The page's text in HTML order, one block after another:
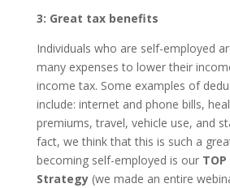
3: Great tax benefits
Individuals who are self-employed
many expenses to lower their
income tax. Some examples of
include: internet and phone bills,
premiums, travel, vehicle use, and
fact, we think that this is such a
becoming self-employed is our
Strategy(we made an entire